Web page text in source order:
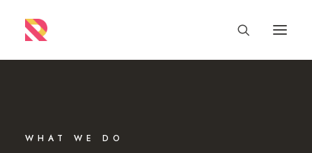
WHAT WE DO